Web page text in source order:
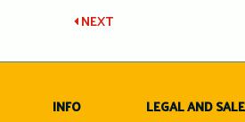
Post
navigation
NEXT
INFO
LEGAL AND